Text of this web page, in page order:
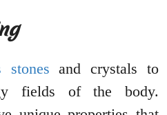
stones and crystals to
fields of the body.